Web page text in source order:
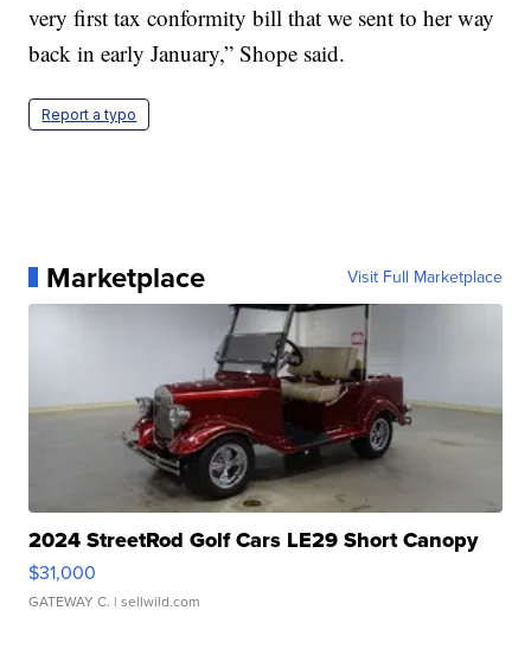
very first tax conformity bill that we sent to her way
back in early January,” Shope said.
Report a typo
Marketplace Visit Full Marketplace
2024 StreetRod Golf Cars LE29 Short Canopy
$31,000
GATEWAY C. | sellwild.com